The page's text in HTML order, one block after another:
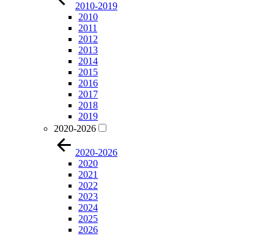
2010-2019
2010
2011
2012
2013
2014
2015
2016
2017
2018
2019
2020-2026
2020-2026
2020
2021
2022
2023
2024
2025
2026